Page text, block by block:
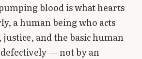
blood is what hearts
a human being who acts
justice, and the basic human
— not by an